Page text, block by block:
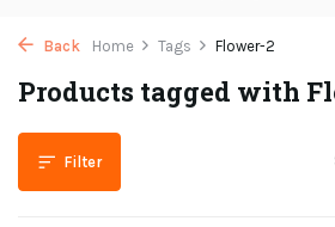
Back Home Tags Flower-2
Products tagged with
Filter